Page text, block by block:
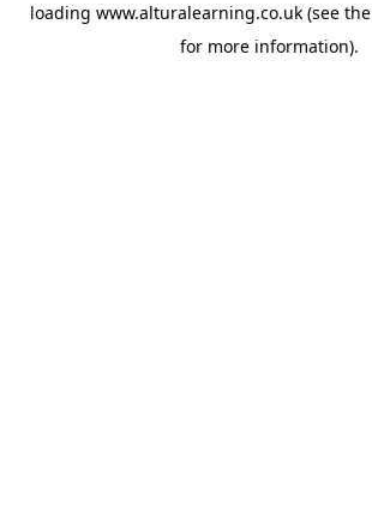
loading www.alturalearning.co.uk (see the
for more information).